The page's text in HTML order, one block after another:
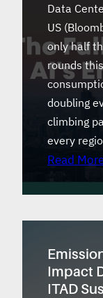
Data
US
only half
rounds
doubling
climbing
every
Read
Impact
ITAD